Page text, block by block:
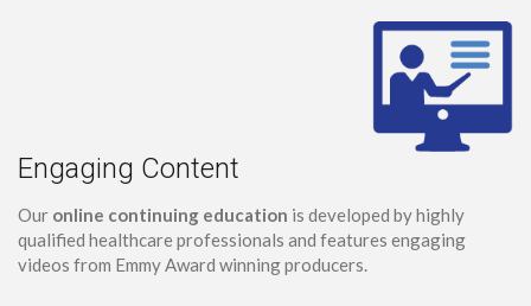
Engaging Content
Our online continuing education is developed by highly
qualified healthcare professionals and features engaging
videos from Emmy Award winning producers.